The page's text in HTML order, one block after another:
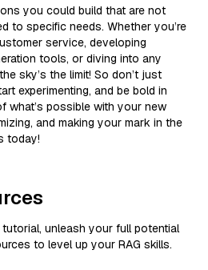
you could build that are not
to specific needs. Whether you’re
service, developing
tools, or diving into any
sky’s the limit! So don’t just
experimenting, and be bold in
what’s possible with your new
and making your mark in the
today!
unleash your full potential
to level up your RAG skills.